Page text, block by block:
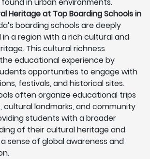
Heritage at Top Boarding Schools in
boarding schools are deeply
a region with a rich cultural and
This cultural richness
educational experience by
opportunities to engage with
festivals, and historical sites.
often organize educational trips
cultural landmarks, and community
students with a broader
of their cultural heritage and
sense of global awareness and